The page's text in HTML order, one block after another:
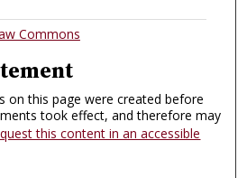
Commons
on this page were created before
took effect, and therefore may
this content in an accessible